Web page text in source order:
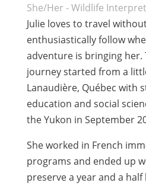
She/Her - Wildlife
Julie loves to travel
enthusiastically follow
adventure is bringing her.
journey started from a
Lanaudière, Québec with
education and social
the Yukon in September
She worked in French
programs and ended up
preserve a year and a